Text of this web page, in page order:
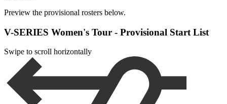
Preview the provisional rosters below.
V-SERIES Women's Tour - Provisional Start List
Swipe to scroll horizontally